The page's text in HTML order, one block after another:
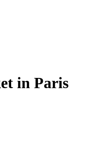
in Paris